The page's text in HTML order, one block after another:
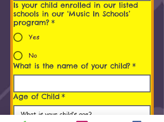
Is your child enrolled in our listed
schools in our ‘Music In Schools’
program? *
Yes
No
What is the name of your child? *
Age of Child *